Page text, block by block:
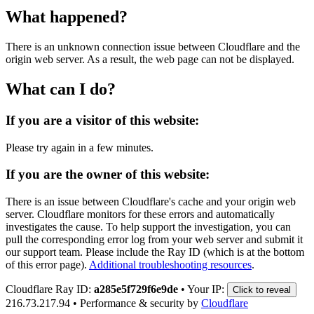
What happened?
There is an unknown connection issue between Cloudflare and the
origin web server. As a result, the web page can not be displayed.
What can I do?
If you are a visitor of this website:
Please try again in a few minutes.
If you are the owner of this website:
There is an issue between Cloudflare's cache and your origin web
server. Cloudflare monitors for these errors and automatically
investigates the cause. To help support the investigation, you can
pull the corresponding error log from your web server and submit it
our support team. Please include the Ray ID (which is at the bottom
of this error page). Additional troubleshooting resources.
Cloudflare Ray ID: a285e5f729f6e9de • Your IP: Click to reveal
216.73.217.94 • Performance & security by Cloudflare